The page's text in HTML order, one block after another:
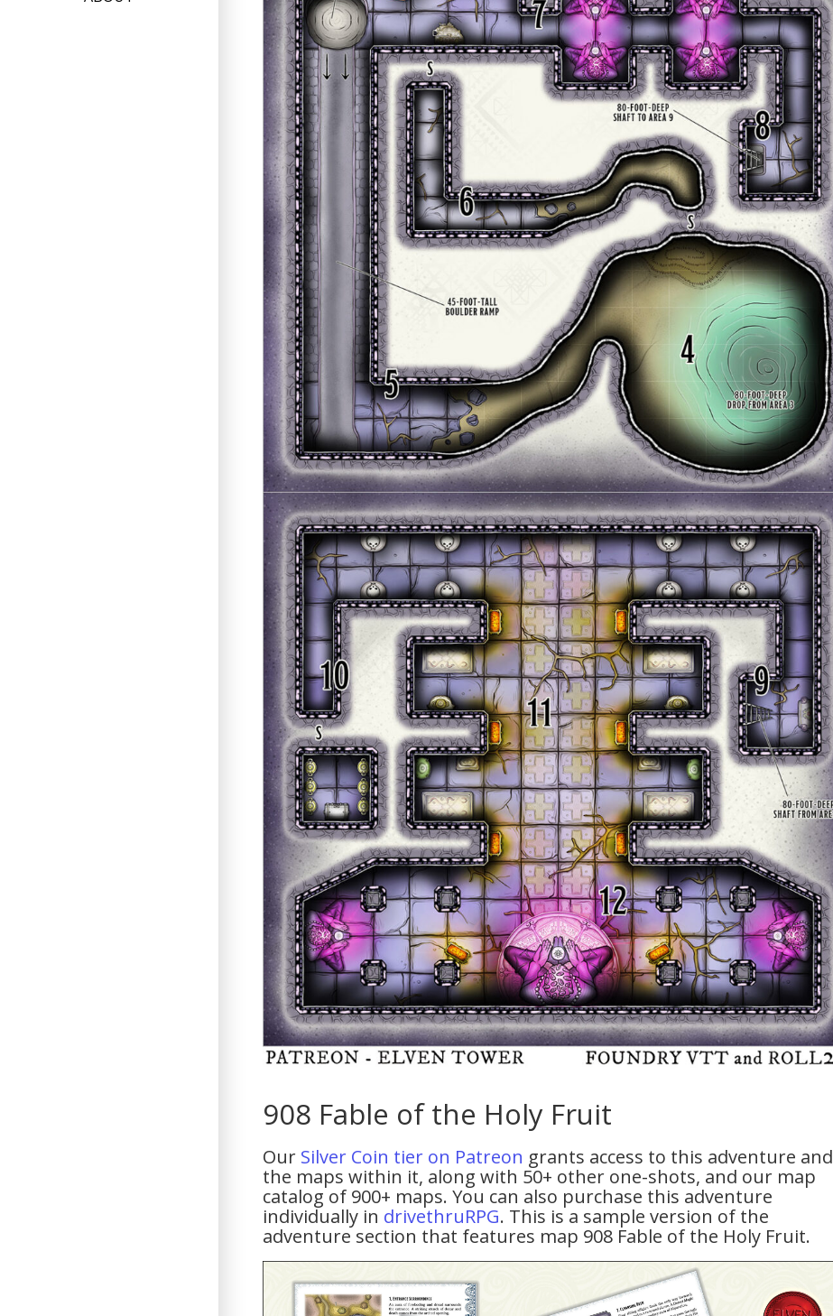
908 Fable of the Holy Fruit
Our Silver Coin tier on Patreon grants access to this adventure and
the maps within it, along with 50+ other one-shots, and our map
catalog of 900+ maps. You can also purchase this adventure
individually in drivethruRPG. This is a sample version of the
adventure section that features map 908 Fable of the Holy Fruit.